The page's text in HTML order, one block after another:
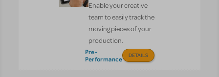
Enable your creative
team to easily track the
moving pieces of your
production.
Pre-
Performance
DETAILS